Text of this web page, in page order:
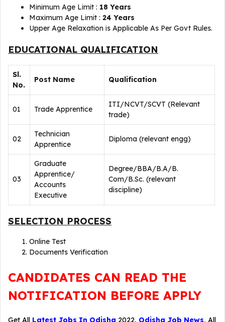
Minimum Age Limit : 18 Years
Maximum Age Limit : 24 Years
Upper Age Relaxation is Applicable As Per Govt Rules.
EDUCATIONAL QUALIFICATION
Sl.
No.
Post Name Qualification
01 Trade Apprentice
ITI/NCVT/SCVT (Relevant
trade)
02
Technician
Apprentice
Diploma (relevant engg)
03
Graduate
Apprentice/
Accounts
Executive
Degree/BBA/B.A/B.
Com/B.Sc. (relevant
discipline)
SELECTION PROCESS
Online Test
Documents Verification
CANDIDATES CAN READ THE
NOTIFICATION BEFORE APPLY
Get All Latest Jobs In Odisha 2022, Odisha Job News, All